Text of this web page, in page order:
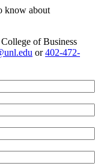
know about
of Business
or402-472-